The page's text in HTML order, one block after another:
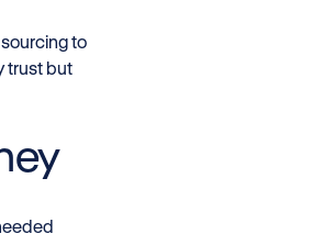
to
trust but